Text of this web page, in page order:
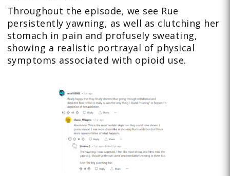
Throughout the episode, we see Rue
persistently yawning, as well as clutching her
stomach in pain and profusely sweating,
showing a realistic portrayal of physical
symptoms associated with opioid use.